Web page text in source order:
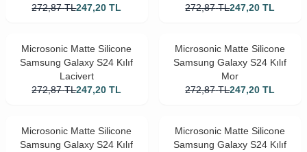
272,87 TL247,20 TL
272,87 TL247,20 TL
Microsonic Matte Silicone
Samsung Galaxy S24 Kılıf
Lacivert
272,87 TL247,20 TL
Microsonic Matte Silicone
Samsung Galaxy S24 Kılıf
Mor
272,87 TL247,20 TL
Microsonic Matte Silicone
Samsung Galaxy S24 Kılıf
Microsonic Matte Silicone
Samsung Galaxy S24 Kılıf